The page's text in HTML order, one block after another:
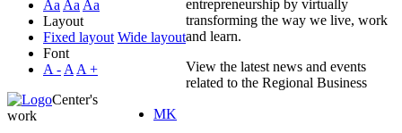
Aa Aa Aa
Layout
Fixed layout Wide layout
Font
A - A A +
MK
entrepreneurship by virtually
transforming the way we live, work
and learn.
View the latest news and events
related to the Regional Business
Center's
work